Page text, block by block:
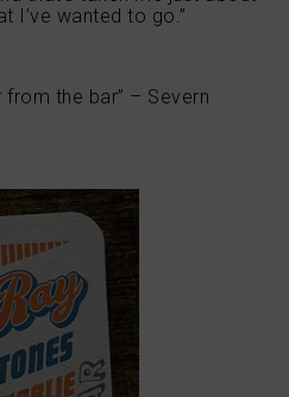
I’ve wanted to go.”
from the bar” – Severn